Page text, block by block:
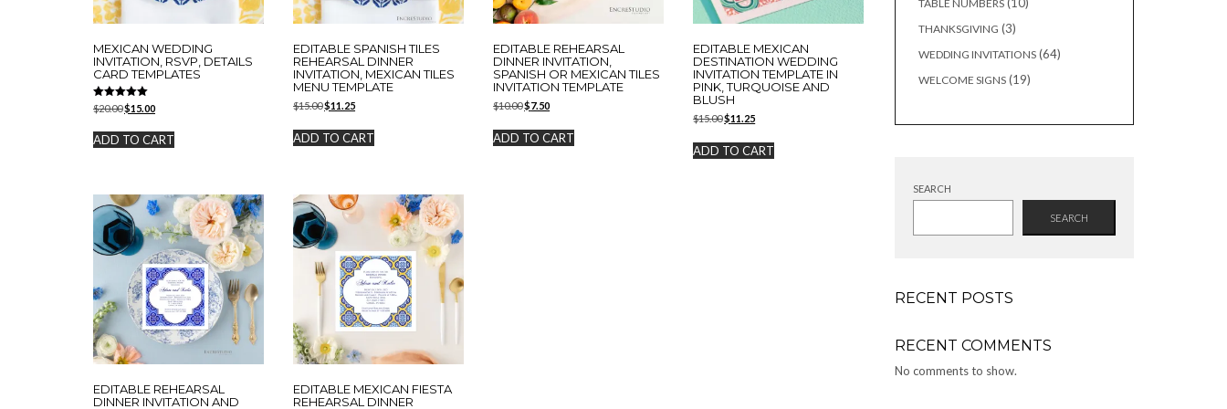
MEXICAN WEDDING
INVITATION, RSVP, DETAILS
CARD TEMPLATES
Rated
5.00
$20.00Original
was:
$20.00.
$15.00Current
is:
$15.00.
ADD TO CART
EDITABLE SPANISH TILES
REHEARSAL DINNER
INVITATION, MEXICAN TILES
MENU TEMPLATE
$15.00Original
was:
$15.00.
$11.25Current
is:
$11.25.
ADD TO CART
EDITABLE REHEARSAL
DINNER INVITATION,
SPANISH OR MEXICAN TILES
INVITATION TEMPLATE
$10.00Original
was:
$10.00.
$7.50Current
is:
$7.50.
ADD TO CART
EDITABLE MEXICAN
DESTINATION WEDDING
INVITATION TEMPLATE IN
PINK, TURQUOISE AND
BLUSH
$15.00Original
was:
$15.00.
$11.25Current
is:
$11.25.
ADD TO CART
EDITABLE REHEARSAL
DINNER INVITATION AND
EDITABLE MEXICAN FIESTA
REHEARSAL DINNER
TABLE NUMBERS
THANKSGIVING 33
WEDDING INVITATIONS 6464
WELCOME SIGNS 1919
SEARCH
SEARCH
RECENT POSTS
RECENT COMMENTS
No comments to show.